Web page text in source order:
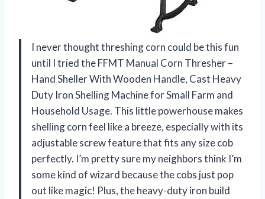
I never thought threshing corn could be this fun
until I tried the FFMT Manual Corn Thresher –
Hand Sheller With Wooden Handle, Cast Heavy
Duty Iron Shelling Machine for Small Farm and
Household Usage. This little powerhouse makes
shelling corn feel like a breeze, especially with its
adjustable screw feature that fits any size cob
perfectly. I’m pretty sure my neighbors think I’m
some kind of wizard because the cobs just pop
out like magic! Plus, the heavy-duty iron build